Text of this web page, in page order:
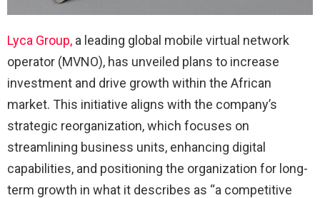
Lyca Group, a leading global mobile virtual network
operator (MVNO), has unveiled plans to increase
investment and drive growth within the African
market. This initiative aligns with the company’s
strategic reorganization, which focuses on
streamlining business units, enhancing digital
capabilities, and positioning the organization for long-
term growth in what it describes as “a competitive